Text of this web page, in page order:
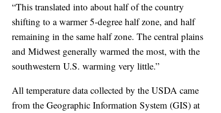
“This translated into about half of the country
shifting to a warmer 5-degree half zone, and half
remaining in the same half zone. The central plains
and Midwest generally warmed the most, with the
southwestern U.S. warming very little.”
All temperature data collected by the USDA came
from the Geographic Information System (GIS) at